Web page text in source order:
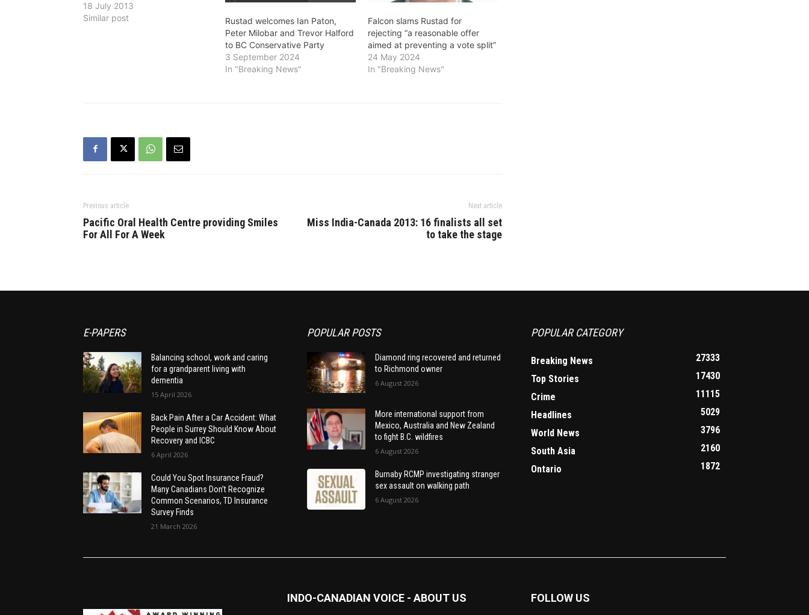
election. There's no word on who
will replace him.
18 July 2013
Similar post
Rustad welcomes Ian Paton,
Peter Milobar and Trevor Halford
to BC Conservative Party
3 September 2024
In "Breaking News"
Falcon slams Rustad for
rejecting “a reasonable offer
aimed at preventing a vote split”
24 May 2024
In "Breaking News"
Previous article
Pacific Oral Health Centre providing Smiles
For All For A Week
Next article
Miss India-Canada 2013: 16 finalists all set
to take the stage
E-PAPERS
Balancing school, work and caring
for a grandparent living with
dementia
15 April 2026
Back Pain After a Car Accident: What
People in Surrey Should Know About
Recovery and ICBC
6 April 2026
Could You Spot Insurance Fraud?
Many Canadians Don’t Recognize
Common Scenarios, TD Insurance
Survey Finds
21 March 2026
POPULAR POSTS
Diamond ring recovered and returned
to Richmond owner
6 August 2026
More international support from
Mexico, Australia and New Zealand
to fight B.C. wildfires
6 August 2026
Burnaby RCMP investigating stranger
sex assault on walking path
6 August 2026
POPULAR CATEGORY
Breaking News
27333
Top Stories
17430
Crime
11115
Headlines
5029
World News
3796
South Asia
2160
Ontario
1872
INDO-CANADIAN VOICE - ABOUT US FOLLOW US